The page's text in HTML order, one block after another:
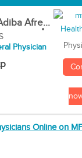
Afre...
Physician
Online on